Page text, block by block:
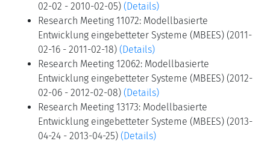
02-02 - 2010-02-05) (Details)
Research Meeting 11072: Modellbasierte
Entwicklung eingebetteter Systeme (MBEES) (2011-
02-16 - 2011-02-18) (Details)
Research Meeting 12062: Modellbasierte
Entwicklung eingebetteter Systeme (MBEES) (2012-
02-06 - 2012-02-08) (Details)
Research Meeting 13173: Modellbasierte
Entwicklung eingebetteter Systeme (MBEES) (2013-
04-24 - 2013-04-25) (Details)